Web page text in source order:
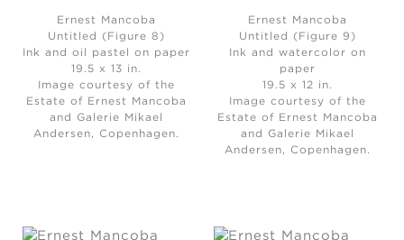
Ernest Mancoba
Untitled (Figure 8)
Ink and oil pastel on paper
19.5 x 13 in.
Image courtesy of the
Estate of Ernest Mancoba
and Galerie Mikael
Andersen, Copenhagen.
Ernest Mancoba
Untitled (Figure 9)
Ink and watercolor on
paper
19.5 x 12 in.
Image courtesy of the
Estate of Ernest Mancoba
and Galerie Mikael
Andersen, Copenhagen.